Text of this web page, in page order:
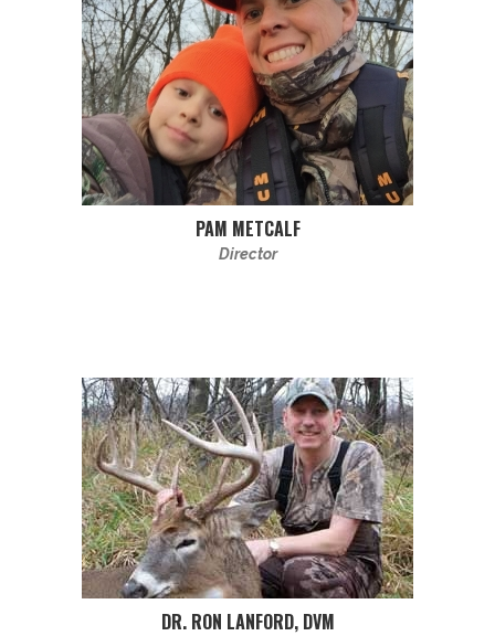
PAM METCALF
Director
DR. RON LANFORD, DVM